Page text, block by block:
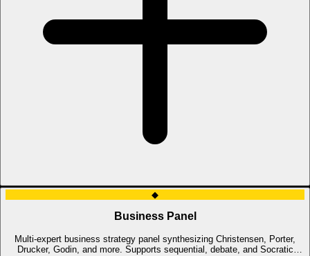
◆
Business Panel
Multi-expert business strategy panel synthesizing Christensen, Porter,
Drucker, Godin, and more. Supports sequential, debate, and Socratic